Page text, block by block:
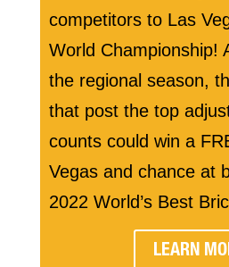
competitors to Las
World Championship!
the regional season,
that post the top
counts could win a
Vegas and chance at
2022 World’s Best
LEARN